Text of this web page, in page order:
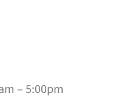
– 5:00pm